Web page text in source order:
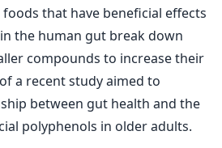
that have beneficial effects
the human gut break down
compounds to increase their
a recent study aimed to
between gut health and the
polyphenols in older adults.